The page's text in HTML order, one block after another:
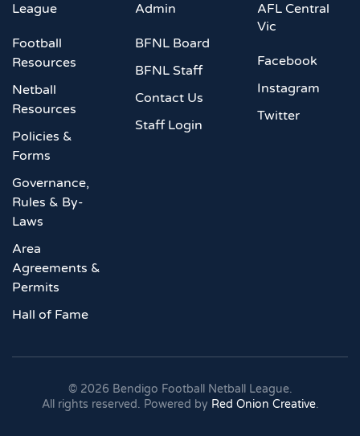
League
Football
Resources
Netball
Resources
Policies &
Forms
Governance,
Rules & By-
Laws
Area
Agreements &
Permits
Hall of Fame
Admin
BFNL Board
BFNL Staff
Contact Us
Staff Login
AFL Central
Vic
Facebook
Instagram
Twitter
© 2026 Bendigo Football Netball League.
All rights reserved. Powered by Red Onion Creative.